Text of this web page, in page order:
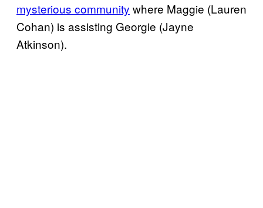
mysterious community where Maggie (Lauren
Cohan) is assisting Georgie (Jayne
Atkinson).